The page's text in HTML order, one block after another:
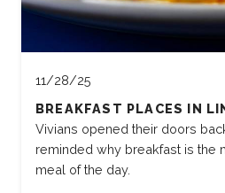
11/28/25
BREAKFAST PLACES IN
Vivians opened their doors
reminded why breakfast is the
meal of the day.